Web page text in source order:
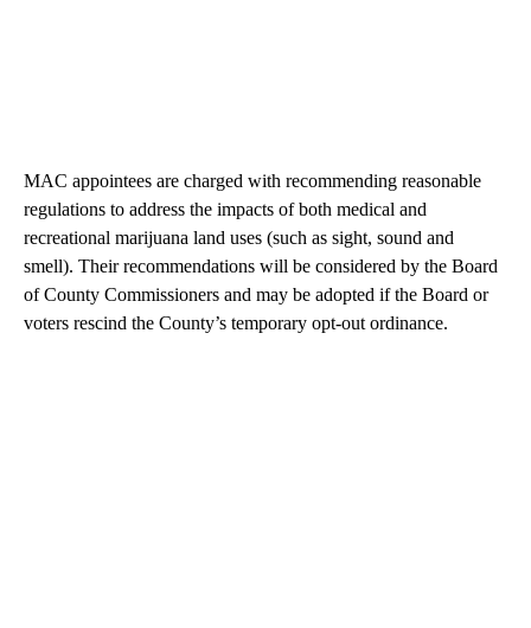
MAC appointees are charged with recommending reasonable
regulations to address the impacts of both medical and
recreational marijuana land uses (such as sight, sound and
smell). Their recommendations will be considered by the Board
of County Commissioners and may be adopted if the Board or
voters rescind the County’s temporary opt-out ordinance.